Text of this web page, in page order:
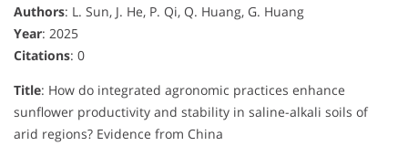
Authors: L. Sun, J. He, P. Qi, Q. Huang, G. Huang
Year: 2025
Citations: 0
Title: How do integrated agronomic practices enhance
sunflower productivity and stability in saline-alkali soils of
arid regions? Evidence from China